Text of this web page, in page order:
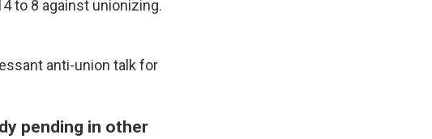
to 8 against unionizing.
anti-union talk for
pending in other